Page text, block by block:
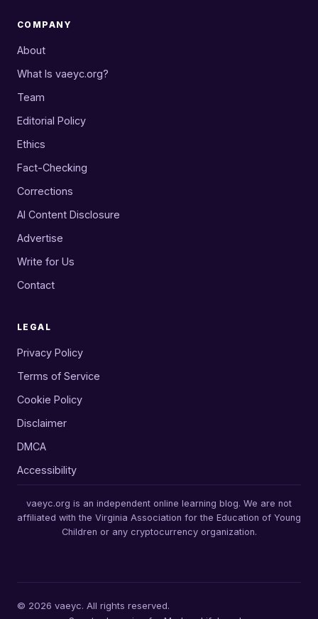
COMPANY
About
What Is vaeyc.org?
Team
Editorial Policy
Ethics
Fact-Checking
Corrections
AI Content Disclosure
Advertise
Write for Us
Contact
LEGAL
Privacy Policy
Terms of Service
Cookie Policy
Disclaimer
DMCA
Accessibility
vaeyc.org is an independent online learning blog. We are not
affiliated with the Virginia Association for the Education of Young
Children or any cryptocurrency organization.
© 2026 vaeyc. All rights reserved.